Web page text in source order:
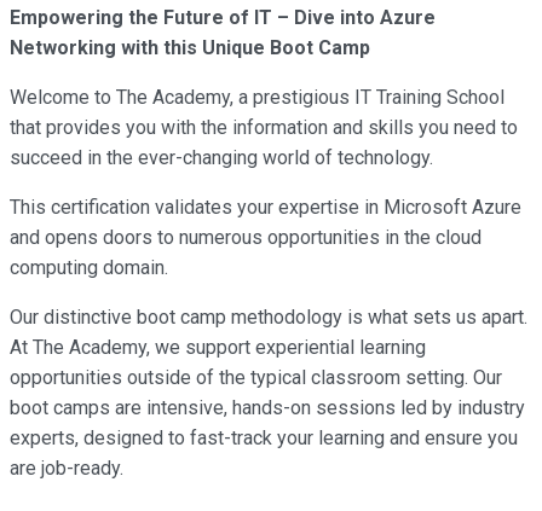
Empowering the Future of IT – Dive into Azure
Networking with this Unique Boot Camp
Welcome to The Academy, a prestigious IT Training School
that provides you with the information and skills you need to
succeed in the ever-changing world of technology.
This certification validates your expertise in Microsoft Azure
and opens doors to numerous opportunities in the cloud
computing domain.
Our distinctive boot camp methodology is what sets us apart.
At The Academy, we support experiential learning
opportunities outside of the typical classroom setting. Our
boot camps are intensive, hands-on sessions led by industry
experts, designed to fast-track your learning and ensure you
are job-ready.